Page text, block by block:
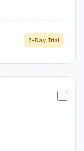
7-Day Trial